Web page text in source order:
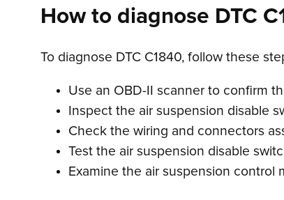
How to diagnose DTC
To diagnose DTC C1840, follow these
Use an OBD-II scanner to confirm
Inspect the air suspension disable
Check the wiring and connectors
Test the air suspension disable
Examine the air suspension control